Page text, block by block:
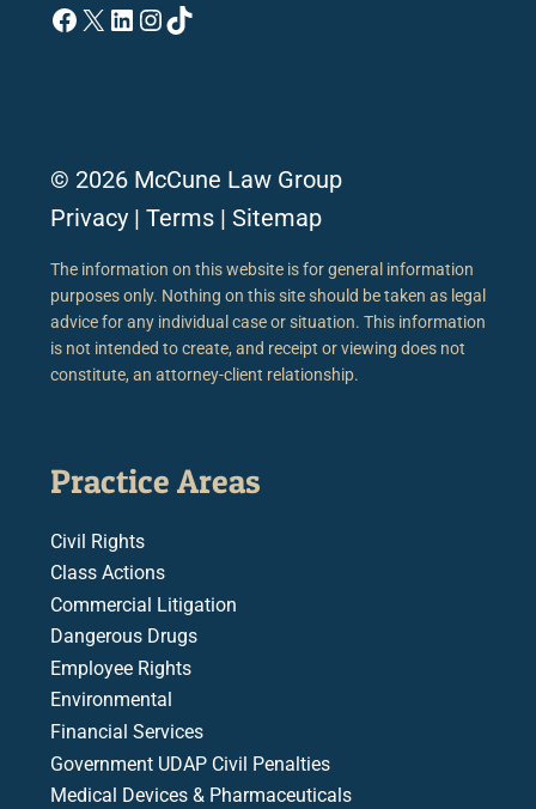
Facebook
X LinkedIn
Instagram
TikTok
© 2026 McCune Law Group
Privacy | Terms | Sitemap
The information on this website is for general information
purposes only. Nothing on this site should be taken as legal
advice for any individual case or situation. This information
is not intended to create, and receipt or viewing does not
constitute, an attorney-client relationship.
Practice Areas
Civil Rights
Class Actions
Commercial Litigation
Dangerous Drugs
Employee Rights
Environmental
Financial Services
Government UDAP Civil Penalties
Medical Devices & Pharmaceuticals